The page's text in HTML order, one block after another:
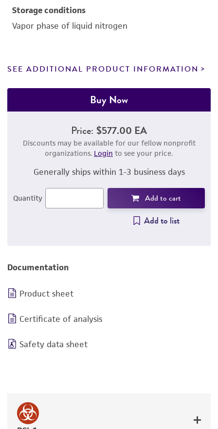
Storage conditions
Vapor phase of liquid nitrogen
SEE ADDITIONAL PRODUCT INFORMATION
Buy Now
Price: $577.00 EA
Discounts may be available for our fellow nonprofit
organizations. Login to see your price.
Generally ships within 1-3 business days
Quantity Add to cart
Add to list
Documentation
Product sheet
Certificate of analysis
Safety data sheet